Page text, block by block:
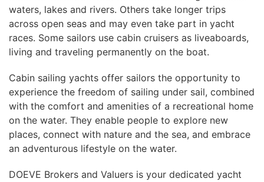
waters, lakes and rivers. Others take longer trips
across open seas and may even take part in yacht
races. Some sailors use cabin cruisers as liveaboards,
living and traveling permanently on the boat.
Cabin sailing yachts offer sailors the opportunity to
experience the freedom of sailing under sail, combined
with the comfort and amenities of a recreational home
on the water. They enable people to explore new
places, connect with nature and the sea, and embrace
an adventurous lifestyle on the water.
DOEVE Brokers and Valuers is your dedicated yacht